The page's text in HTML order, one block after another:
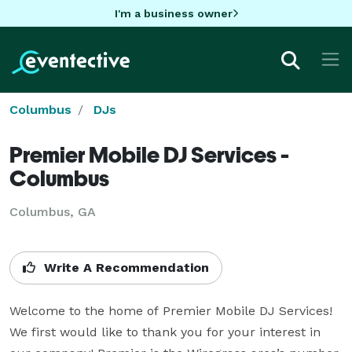
I'm a business owner
Columbus DJs
Premier Mobile DJ Services -
Columbus
Columbus, GA
Write A Recommendation
Welcome to the home of Premier Mobile DJ Services!
We first would like to thank you for your interest in